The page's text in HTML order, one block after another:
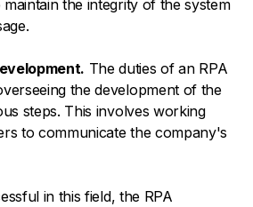
the integrity of the system
The duties of an RPA
the development of the
steps. This involves working
to communicate the company's
in this field, the RPA